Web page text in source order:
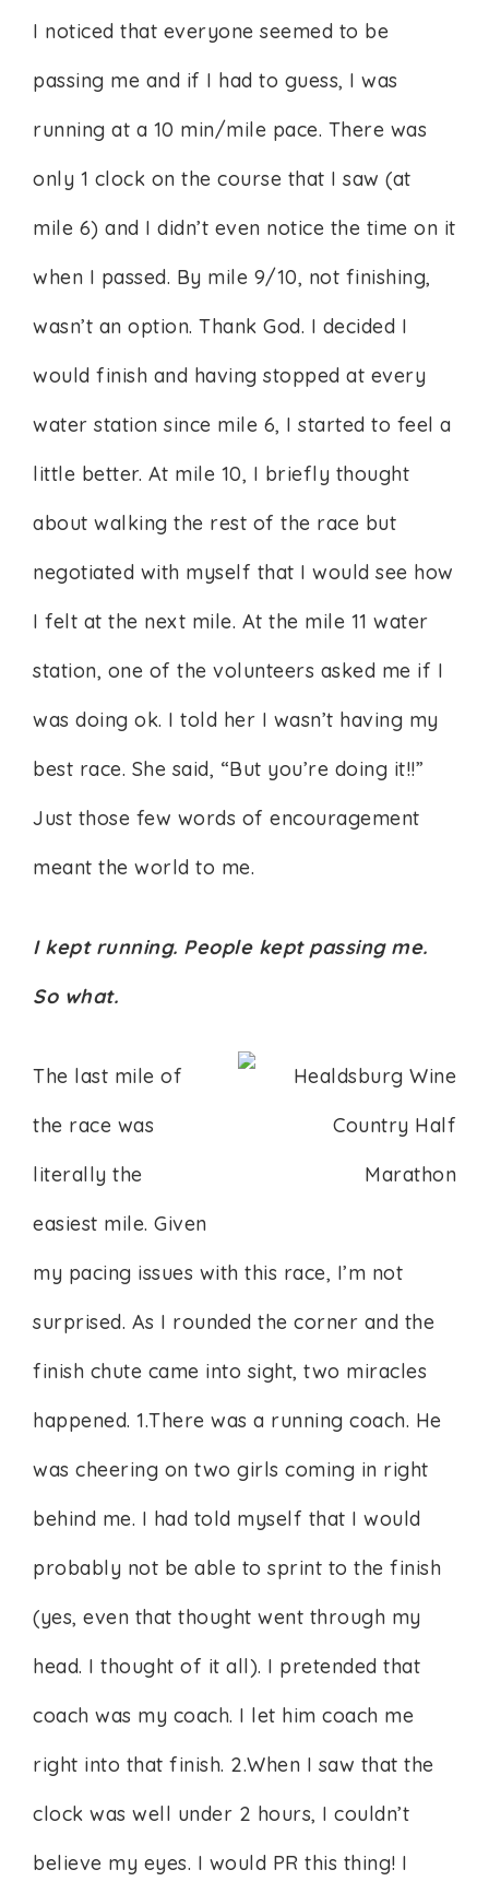
I noticed that everyone seemed to be
passing me and if I had to guess, I was
running at a 10 min/mile pace. There was
only 1 clock on the course that I saw (at
mile 6) and I didn’t even notice the time on it
when I passed. By mile 9/10, not finishing,
wasn’t an option. Thank God. I decided I
would finish and having stopped at every
water station since mile 6, I started to feel a
little better. At mile 10, I briefly thought
about walking the rest of the race but
negotiated with myself that I would see how
I felt at the next mile. At the mile 11 water
station, one of the volunteers asked me if I
was doing ok. I told her I wasn’t having my
best race. She said, “But you’re doing it!!”
Just those few words of encouragement
meant the world to me.
I kept running. People kept passing me.
So what.
The last mile of
the race was
literally the
easiest mile. Given
my pacing issues with this race, I’m not
surprised. As I rounded the corner and the
finish chute came into sight, two miracles
happened. 1.There was a running coach. He
was cheering on two girls coming in right
behind me. I had told myself that I would
probably not be able to sprint to the finish
(yes, even that thought went through my
head. I thought of it all). I pretended that
coach was my coach. I let him coach me
right into that finish. 2.When I saw that the
clock was well under 2 hours, I couldn’t
believe my eyes. I would PR this thing! I